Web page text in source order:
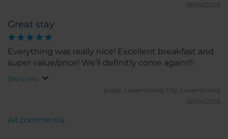
08/06/2026
Great stay
Everything was really nice! Excellent breakfast and
super value/price! We’ll definitly come again!!!!
Show info
jodajr.
Luxembourg City, Luxembourg
22/04/2026
All comments